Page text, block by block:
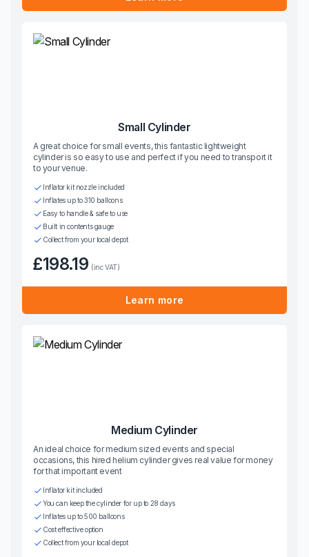
Small Cylinder
A great choice for small events, this fantastic lightweight
cylinder is so easy to use and perfect if you need to transport it
to your venue.
Inflator kit nozzle included
Inflates up to 310 balloons
Easy to handle & safe to use
Built in contents gauge
Collect from your local depot
£198.19 (inc VAT)
Learn more
Medium Cylinder
An ideal choice for medium sized events and special
occasions, this hired helium cylinder gives real value for money
for that important event
Inflator kit included
You can keep the cylinder for up to 28 days
Inflates up to 500 balloons
Cost effective option
Collect from your local depot